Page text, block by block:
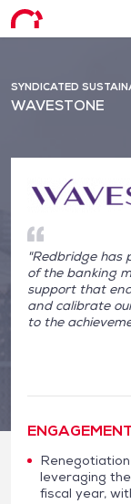
SYNDICATED
WAVESTONE
"Redbridge has
of the banking
support that
and calibrate
to the
leveraging
fiscal year,